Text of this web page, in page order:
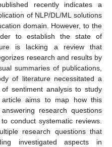
recently indicates a
of NLP/DL/ML solutions
domain. However, to the
to establish the state of
is lacking a review that
research and results by
summaries of publications,
of literature necessitated a
sentiment analysis to study
article aims to map how this
research questions
conduct systematic reviews.
research questions that
investigated aspects in